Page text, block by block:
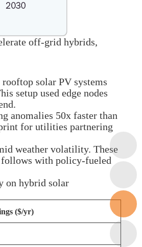
off-grid hybrids,
solar PV systems
setup used edge nodes
anomalies 50x faster than
for utilities partnering
weather volatility. These
follows with policy-fueled
on hybrid solar
($/yr)